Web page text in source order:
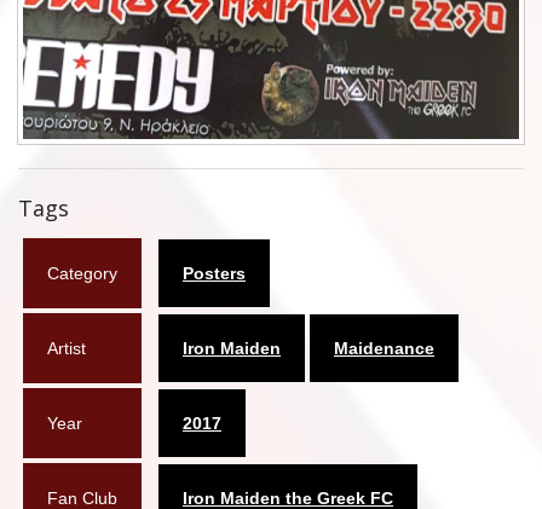
Various
West Ham United
UMD
Blu-ray
Tags
Category Posters
Artist Iron Maiden Maidenance
Year 2017
Fan Club Iron Maiden the Greek FC